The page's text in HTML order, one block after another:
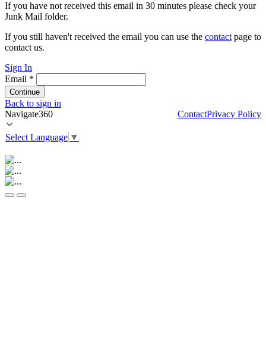
If you have not received this email in 30 minutes please check your
Junk Mail folder.
If you still haven't received the email you can use the contact page to
contact us.
Sign In
Email *
Continue
Back to sign in
Navigate360
Select Language ▼
ContactPrivacy Policy